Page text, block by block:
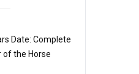
Date: Complete
of the Horse